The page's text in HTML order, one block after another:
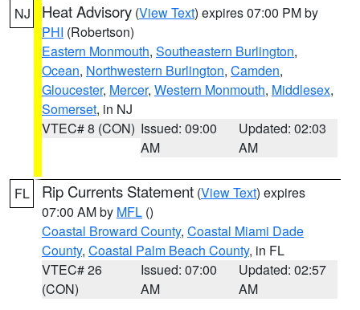
NJ Heat Advisory (View Text) expires 07:00 PM by
PHI (Robertson)
Eastern Monmouth, Southeastern Burlington,
Ocean, Northwestern Burlington, Camden,
Gloucester, Mercer, Western Monmouth, Middlesex,
Somerset, in NJ
VTEC# 8 (CON) Issued: 09:00
AM
Updated: 02:03
AM
FL Rip Currents Statement (View Text) expires
07:00 AM by MFL ()
Coastal Broward County, Coastal Miami Dade
County, Coastal Palm Beach County, in FL
VTEC# 26
(CON)
Issued: 07:00
AM
Updated: 02:57
AM